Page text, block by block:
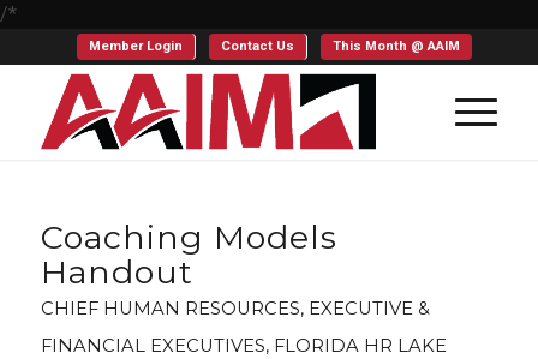
/*
Member Login Contact Us This Month @ AAIM
Coaching Models
Handout
CHIEF HUMAN RESOURCES, EXECUTIVE &
FINANCIAL EXECUTIVES, FLORIDA HR LAKE